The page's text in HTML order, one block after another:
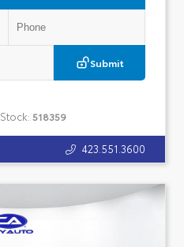
Submit
Stock: 518359
423.551.3600